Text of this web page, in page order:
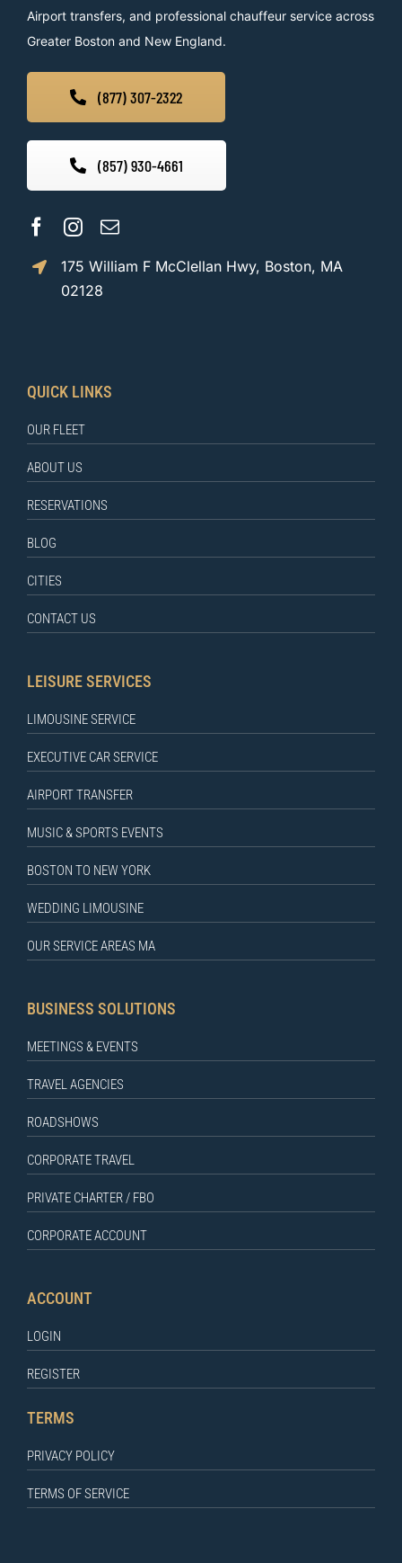
Airport transfers, and professional chauffeur service across
Greater Boston and New England.
(877) 307-2322
(857) 930-4661
175 William F McClellan Hwy, Boston, MA
02128
QUICK LINKS
OUR FLEET
ABOUT US
RESERVATIONS
BLOG
CITIES
CONTACT US
LEISURE SERVICES
LIMOUSINE SERVICE
EXECUTIVE CAR SERVICE
AIRPORT TRANSFER
MUSIC & SPORTS EVENTS
BOSTON TO NEW YORK
WEDDING LIMOUSINE
OUR SERVICE AREAS MA
BUSINESS SOLUTIONS
MEETINGS & EVENTS
TRAVEL AGENCIES
ROADSHOWS
CORPORATE TRAVEL
PRIVATE CHARTER / FBO
CORPORATE ACCOUNT
ACCOUNT
LOGIN
REGISTER
TERMS
PRIVACY POLICY
TERMS OF SERVICE